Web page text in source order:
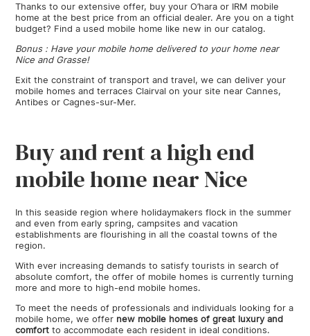
Thanks to our extensive offer, buy your O’hara or IRM mobile
home at the best price from an official dealer. Are you on a tight
budget? Find a used mobile home like new in our catalog.
Bonus : Have your mobile home delivered to your home near
Nice and Grasse!
Exit the constraint of transport and travel, we can deliver your
mobile homes and terraces Clairval on your site near Cannes,
Antibes or Cagnes-sur-Mer.
Buy and rent a high end
mobile home near Nice
In this seaside region where holidaymakers flock in the summer
and even from early spring, campsites and vacation
establishments are flourishing in all the coastal towns of the
region.
With ever increasing demands to satisfy tourists in search of
absolute comfort, the offer of mobile homes is currently turning
more and more to high-end mobile homes.
To meet the needs of professionals and individuals looking for a
mobile home, we offer new mobile homes of great luxury and
comfort to accommodate each resident in ideal conditions.